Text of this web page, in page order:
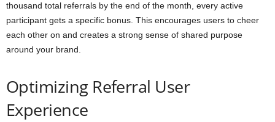
thousand total referrals by the end of the month, every active
participant gets a specific bonus. This encourages users to cheer
each other on and creates a strong sense of shared purpose
around your brand.
Optimizing Referral User
Experience